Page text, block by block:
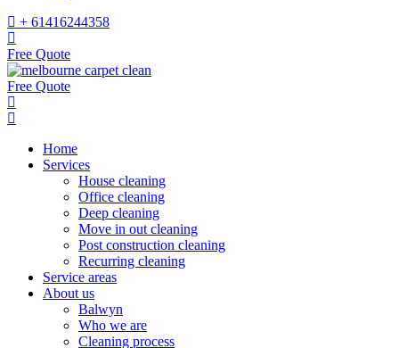
+ 61416244358
Free Quote
Free Quote
Home
Services
House cleaning
Office cleaning
Deep cleaning
Move in out cleaning
Post construction cleaning
Recurring cleaning
Service areas
About us
Balwyn
Who we are
Cleaning process